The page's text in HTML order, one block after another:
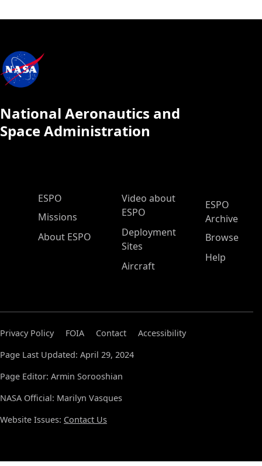
National Aeronautics and
Space Administration
ESPO Main Menu
ESPO
Missions
About ESPO
Video about
ESPO
Deployment
Sites
Aircraft
ESPO
Archive
Browse
Help
Privacy Policy FOIA Contact
Accessibility
Page Last Updated: April 29, 2024
Page Editor: Armin Sorooshian
NASA Official: Marilyn Vasques
Website Issues: Contact Us